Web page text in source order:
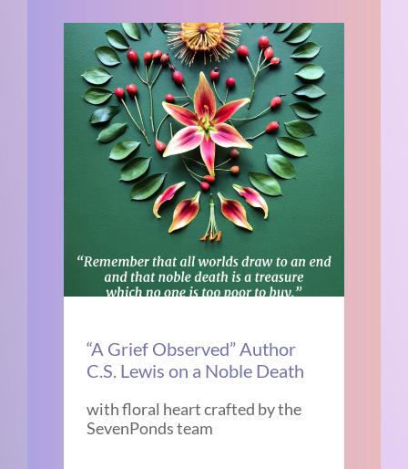
“A Grief Observed” Author
C.S. Lewis on a Noble Death
with floral heart crafted by the
SevenPonds team